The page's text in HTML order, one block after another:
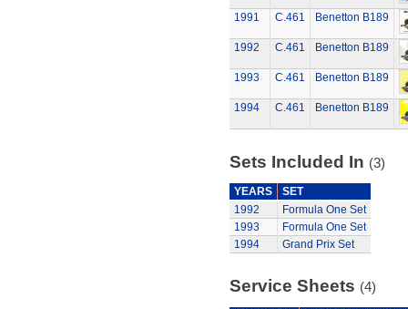
1991 C.461 Benetton B189
1992 C.461 Benetton B189
1993 C.461 Benetton B189
1994 C.461 Benetton B189
Sets Included In (3)
YEARS
SET
1992
Formula One Set
1993
Formula One Set
1994
Grand Prix Set
Service Sheets (4)